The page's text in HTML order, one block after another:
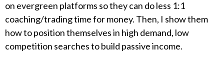
on evergreen platforms so they can do less 1:1
coaching/trading time for money. Then, I show them
how to position themselves in high demand, low
competition searches to build passive income.